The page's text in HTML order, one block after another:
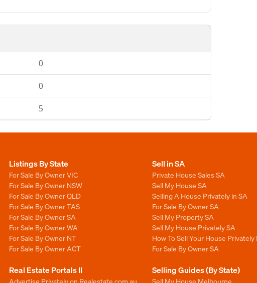
0
0
5
Listings By State
For Sale By Owner VIC
For Sale By Owner NSW
For Sale By Owner QLD
For Sale By Owner TAS
For Sale By Owner SA
For Sale By Owner WA
For Sale By Owner NT
For Sale By Owner ACT
Sell in SA
Private House Sales SA
Sell My House SA
Selling A House Privately in SA
For Sale By Owner SA
Sell My Property SA
Sell My House Privately SA
How To Sell Your House Privately
For Sale By Owner SA
Real Estate Portals II
Advertise Privately on Realestate.com.au
Selling Guides (By State)
Sell My House Melbourne